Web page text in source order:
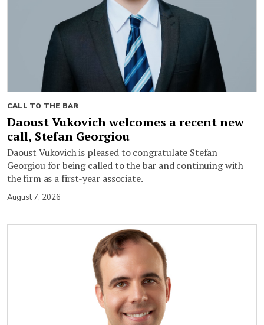
CALL TO THE BAR
Daoust Vukovich welcomes a recent new
call, Stefan Georgiou
Daoust Vukovich is pleased to congratulate Stefan
Georgiou for being called to the bar and continuing with
the firm as a first-year associate.
August 7, 2026